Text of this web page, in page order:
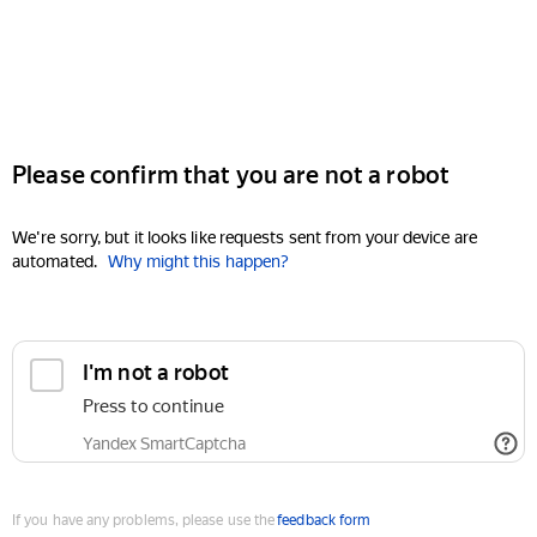
Please confirm that you are not a robot
We're sorry, but it looks like requests sent from your device are
automated. Why might this happen?
I'm not a robot
Press to continue
Yandex SmartCaptcha
If you have any problems, please use thefeedback form